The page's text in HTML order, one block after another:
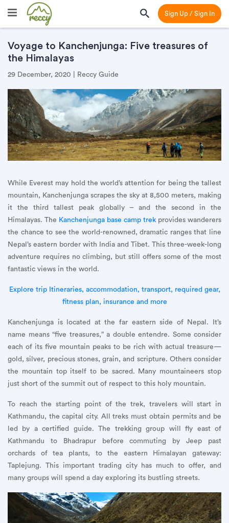
Sign Up / Sign In
Voyage to Kanchenjunga: Five treasures of
the Himalayas
29 December, 2020 | Reccy Guide
While Everest may hold the world’s attention for being the tallest
mountain, Kanchenjunga scrapes the sky at 8,500 meters, making
it the third tallest peak globally – and the second in the
Himalayas. The Kanchenjunga base camp trek provides wanderers
the chance to see the world-renowned, dramatic ranges that line
Nepal’s eastern border with India and Tibet. This three-week-long
adventure requires no climbing, but still offers some of the most
fantastic views in the world.
Explore trip Itineraries, accommodation, transport, required gear,
fitness plan, insurance and more
Kanchenjunga is located at the far eastern side of Nepal. It’s
name means “five treasures,” a double entendre. Some consider
each of its five mountain peaks to be rich with actual treasure—
gold, silver, precious stones, grain, and scripture. Others consider
the mountain top itself to be sacred. Many mountaineers stop
just short of the summit out of respect to this holy mountain.
To reach the starting point of the trek, travelers will start in
Kathmandu, the capital city. All treks must obtain permits and be
led by a certified guide. The trekking group will fly east of
Kathmandu to Bhadrapur before commuting by Jeep past
orchards of tea plants, to the eastern Himalayan gateway:
Taplejung. This important trading city has much to offer, and
many groups will spend a day exploring its bustling streets.